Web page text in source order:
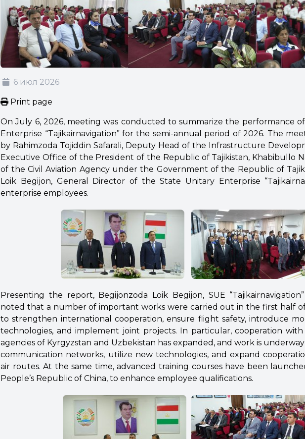
6 июл 2026
Print page
On July 6, 2026, meeting was conducted to summarize the performance
Enterprise “Tajikairnavigation” for the semi-annual period of 2026. The
by Rahimzoda Tojiddin Safarali, Deputy Head of the Infrastructure
Executive Office of the President of the Republic of Tajikistan, Khabibullo
of the Civil Aviation Agency under the Government of the Republic of
Loik Begijon, General Director of the State Unitary Enterprise
enterprise employees.
Presenting the report, Begijonzoda Loik Begijon, SUE
noted that a number of important works were carried out in the first half
to strengthen international cooperation, ensure flight safety, introduce
technologies, and implement joint projects. In particular, cooperation
agencies of Kyrgyzstan and Uzbekistan has expanded, and work is
communication networks, utilize new technologies, and expand
air routes. At the same time, advanced training courses have been
People’s Republic of China, to enhance employee qualifications.